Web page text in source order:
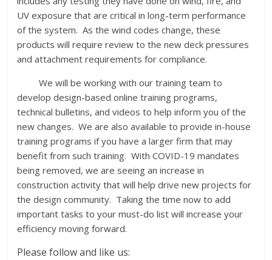
UV exposure that are critical in long-term performance
of the system. As the wind codes change, these
products will require review to the new deck pressures
and attachment requirements for compliance.
We will be working with our training team to
develop design-based online training programs,
technical bulletins, and videos to help inform you of the
new changes. We are also available to provide in-house
training programs if you have a larger firm that may
benefit from such training. With COVID-19 mandates
being removed, we are seeing an increase in
construction activity that will help drive new projects for
the design community. Taking the time now to add
important tasks to your must-do list will increase your
efficiency moving forward.
Please follow and like us: